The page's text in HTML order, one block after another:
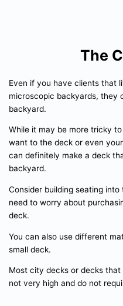
The
Even if you have clients that
microscopic backyards, they
backyard.
While it may be more tricky
want to the deck or even
can definitely make a deck
backyard.
Consider building seating
need to worry about
deck.
You can also use different
small deck.
Most city decks or decks
not very high and do not